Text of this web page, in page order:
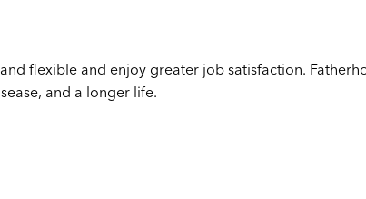
flexible and enjoy greater job satisfaction.
and a longer life.